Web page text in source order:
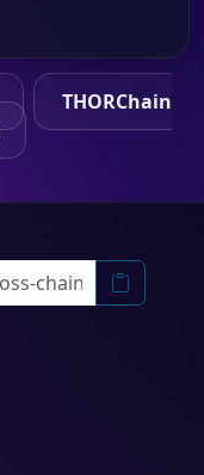
THORChain